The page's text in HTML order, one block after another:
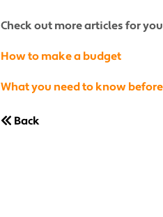
Check out more articles for
How to make a budget
What you need to know
Back